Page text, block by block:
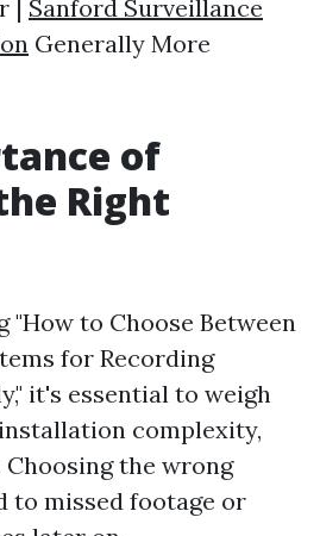
| Sanford Surveillance
Generally More
of
Right
"How to Choose Between
for Recording
it's essential to weigh
complexity,
the wrong
to missed footage or